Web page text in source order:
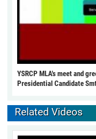
YSRCP MLA's meet and
Presidential Candidate
Related Videos